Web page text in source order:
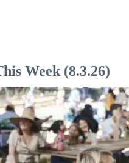
Week (8.3.26)